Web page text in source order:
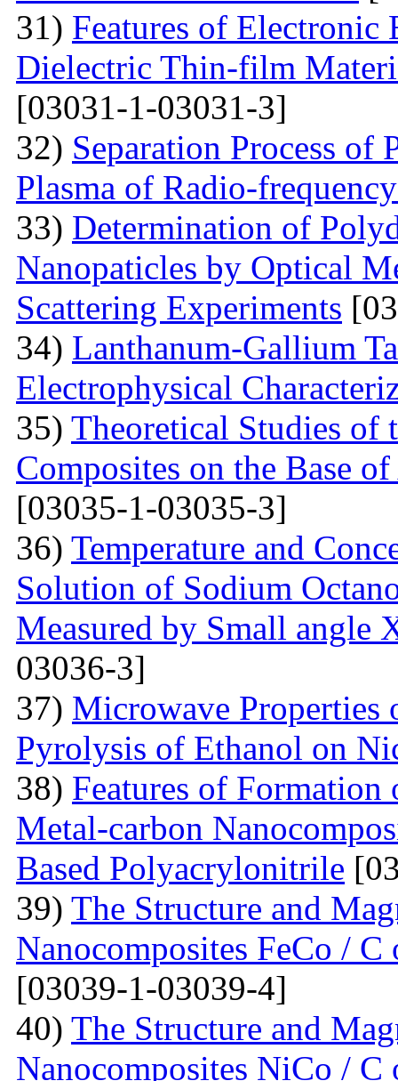
31) Features of Electronic
Dielectric Thin-film
[03031-1-03031-3]
32) Separation Process of
Plasma of Radio-
33) Determination of
Nanopaticles by Optical
Scattering Experiments
34) Lanthanum-Gallium
Electrophysical
35) Theoretical Studies of
Composites on the Base
[03035-1-03035-3]
36) Temperature and
Solution of Sodium
Measured by Small angle
03036-3]
37) Microwave Properties
Pyrolysis of Ethanol on
38) Features of
Metal-carbon
Based Polyacrylonitrile
39) The Structure and
Nanocomposites FeCo /
[03039-1-03039-4]
40) The Structure and
Nanocomposites NiCo /